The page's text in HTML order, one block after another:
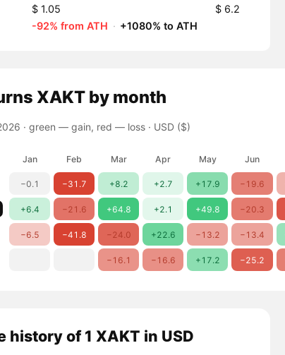
$ 1.05
$ 6.2
-92% from ATH · +1080% to ATH
XAKT by month
· green — gain, red — loss· USD ($)
Jan Feb Mar Apr May Jun
−0.1 −31.7 +8.2 +2.7 +17.9 −19.6
+6.4 −21.6 +64.8 +2.1 +49.8 −20.3
−6.5 −41.8 −24.0 +22.6 −13.2 −13.4
−16.1 −16.6 +17.2 −25.2
history of 1 XAKT in USD